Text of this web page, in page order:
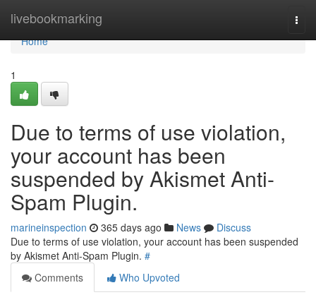
livebookmarking
Home
Home
1
Due to terms of use violation,
your account has been
suspended by Akismet Anti-
Spam Plugin.
marineinspection 365 days ago News
Discuss
Due to terms of use violation, your account has been suspended
by Akismet Anti-Spam Plugin. #
Comments
Who Upvoted